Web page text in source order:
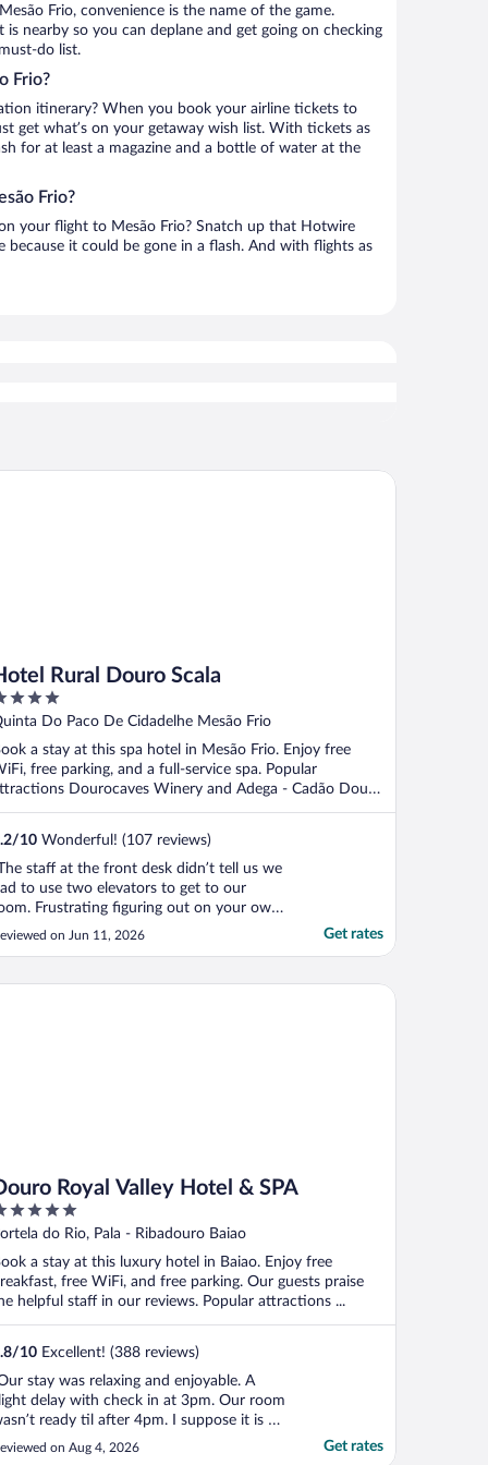
Frio, convenience is the name of the game.
is nearby so you can deplane and get going on checking
do list.
Frio?
itinerary? When you book your airline tickets to
get what’s on your getaway wish list. With tickets as
for at least a magazine and a bottle of water at the
Frio?
your flight to Mesão Frio? Snatch up that Hotwire
because it could be gone in a flash. And with flights as
Rural Douro Scala
Do Paco De Cidadelhe Mesão Frio
a stay at this spa hotel in Mesão Frio. Enjoy free
free parking, and a full-service spa. Popular
Dourocaves Winery and Adega - Cadão Douro
/10 Wonderful! (107 reviews)
staff at the front desk didn’t tell us we
to use two elevators to get to our
Frustrating figuring out on your own.
you want to hang by the pool, there
is absolutely nothing to do at this hotel.
the hotel surrounded by beautiful
on Jun 11, 2026 Get rates
Rural Douro Scala
Royal Valley Hotel & SPA
do Rio, Pala - Ribadouro Baiao
a stay at this luxury hotel in Baiao. Enjoy free
free WiFi, and free parking. Our guests praise
helpful staff in our reviews. Popular attractions ...
/10 Excellent! (388 reviews)
stay was relaxing and enjoyable. A
delay with check in at 3pm. Our room
ready til after 4pm. I suppose it is to
expected in peak summer season. They
stored our bags and we had a quick swim.
on Aug 4, 2026 Get rates
Royal Valley Hotel & SPA